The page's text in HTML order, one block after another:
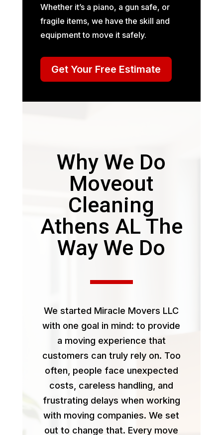
Whether it’s a piano, a gun safe, or
fragile items, we have the skill and
equipment to move it safely.
Get Your Free Estimate
Why We Do
Moveout
Cleaning
Athens AL The
Way We Do
We started Miracle Movers LLC
with one goal in mind: to provide
a moving experience that
customers can truly rely on. Too
often, people face unexpected
costs, careless handling, and
frustrating delays when working
with moving companies. We set
out to change that. Every move